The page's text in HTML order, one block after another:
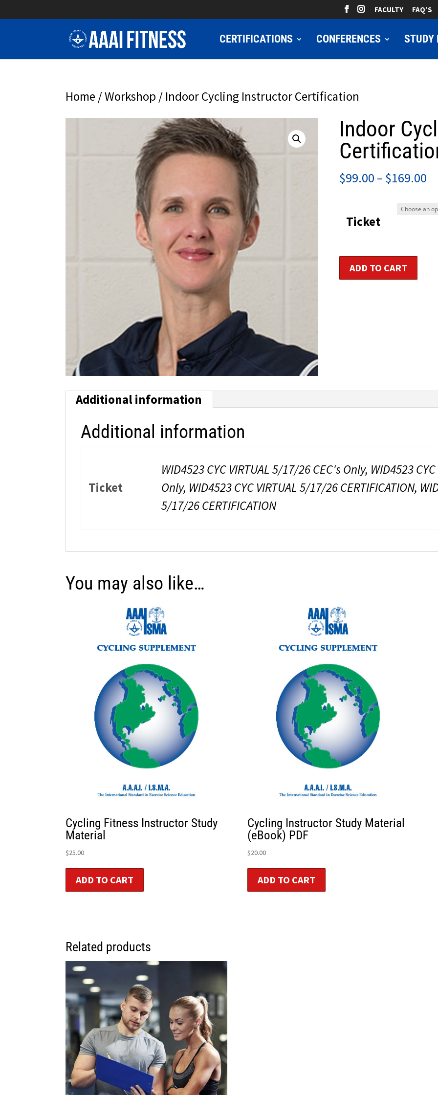
FACULTY FAQ’S
CERTIFICATIONS CONFERENCES STUDY
Home /Workshop / Indoor Cycling Instructor Certification
Indoor
$99.00 – $169.00
Ticket
Indoor
Cycling
ADD TO CART
Additional information
Additional information
Ticket
WID4523 CYC VIRTUAL 5/17/26 CEC's Only, WID4523
Only, WID4523 CYC VIRTUAL 5/17/26 CERTIFICATION,
5/17/26 CERTIFICATION
You may also like…
Cycling Fitness Instructor Study
Material
$25.00
ADD TO CART
Cycling Instructor Study Material
(eBook) PDF
$20.00
ADD TO CART
Related products